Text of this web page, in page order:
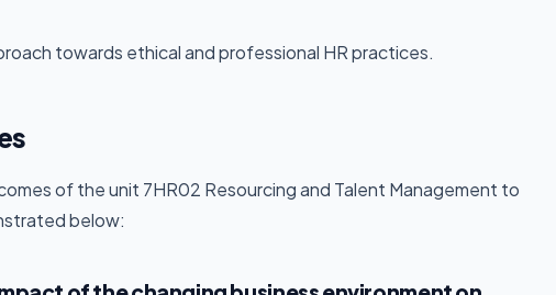
towards ethical and professional HR practices.
of the unit 7HR02 Resourcing and Talent Management to
below: